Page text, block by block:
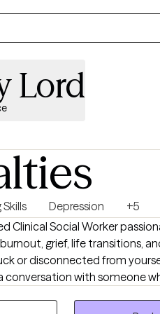
virtual therapy to adults
Lord
Depression
+5
Clinical Social Worker
grief, life transitions,
disconnected from yourself. I
conversation with someone
practical skills that create
and down-to-earth.